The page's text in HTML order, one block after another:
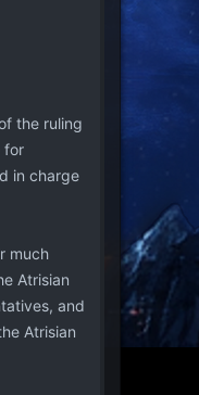
the ruling
for
in charge
much
Atrisian
and
Atrisian